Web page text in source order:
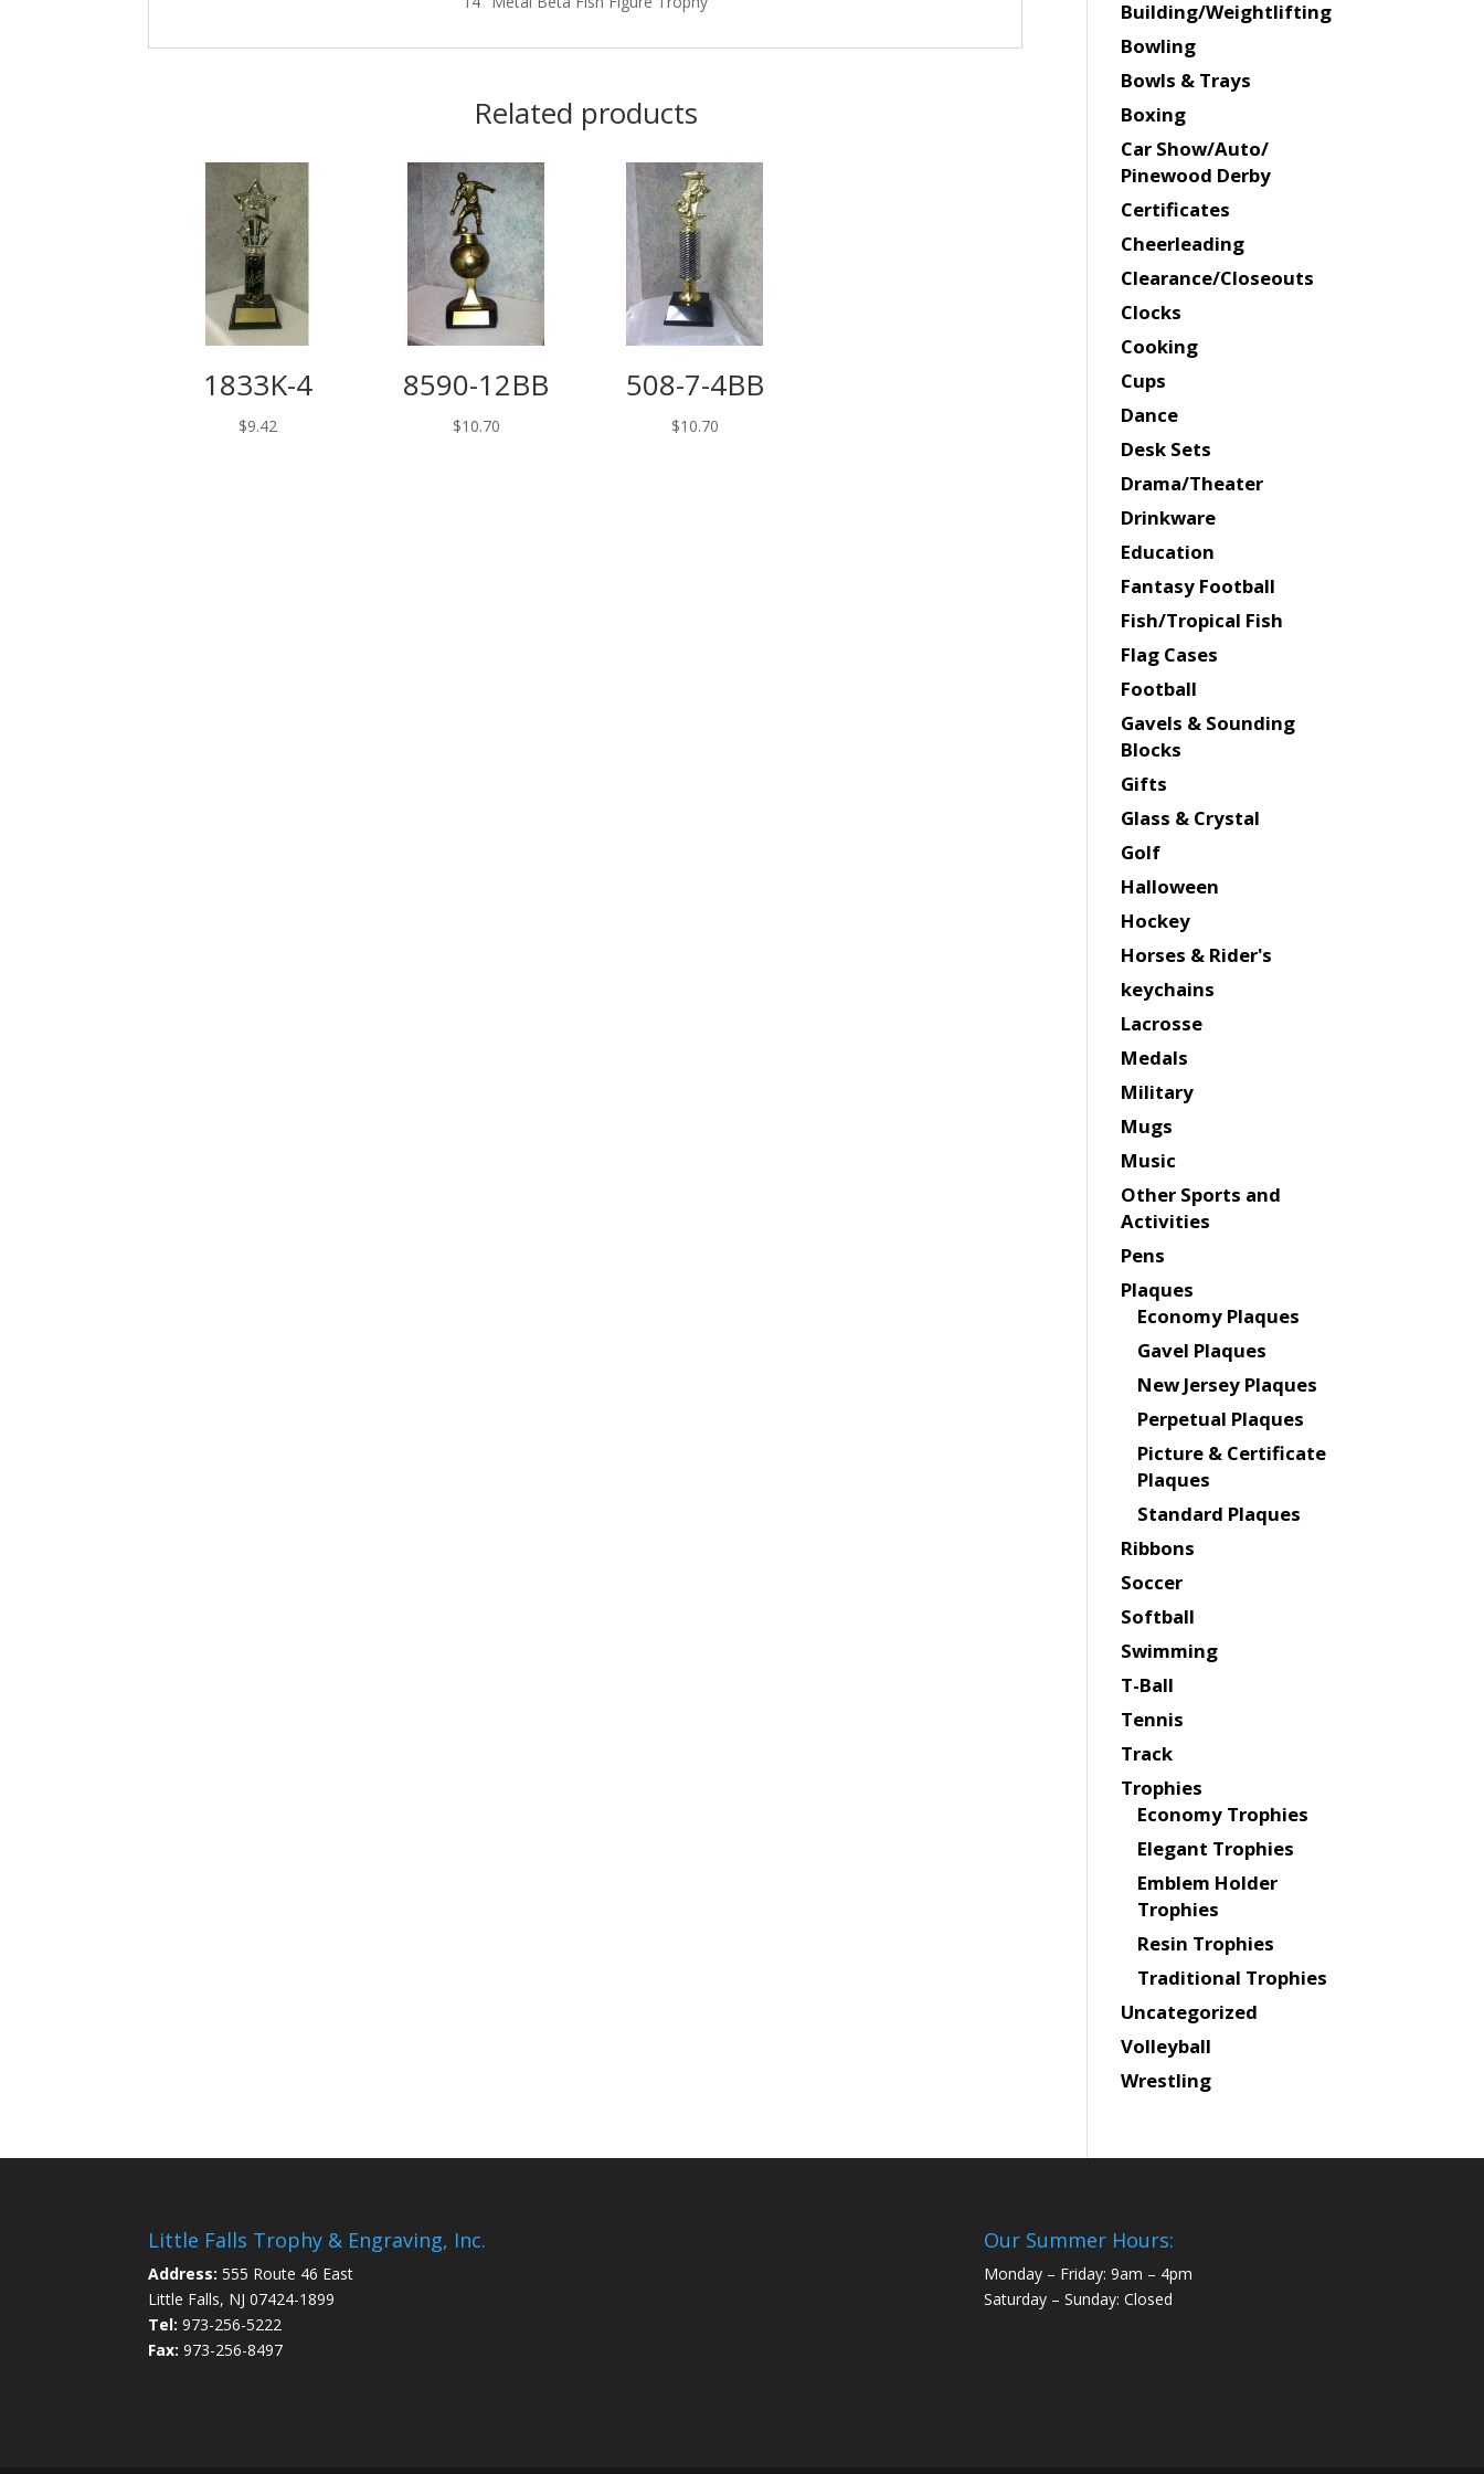
Related products
1833K-4
$9.42
8590-12BB
$10.70
508-7-4BB
$10.70
Building/Weightlifting
Bowling
Bowls & Trays
Boxing
Car Show/Auto/
Pinewood Derby
Certificates
Cheerleading
Clearance/Closeouts
Clocks
Cooking
Cups
Dance
Desk Sets
Drama/Theater
Drinkware
Education
Fantasy Football
Fish/Tropical Fish
Flag Cases
Football
Gavels & Sounding
Blocks
Gifts
Glass & Crystal
Golf
Halloween
Hockey
Horses & Rider's
keychains
Lacrosse
Medals
Military
Mugs
Music
Other Sports and
Activities
Pens
Plaques
Economy Plaques
Gavel Plaques
New Jersey Plaques
Perpetual Plaques
Picture & Certificate
Plaques
Standard Plaques
Ribbons
Soccer
Softball
Swimming
T-Ball
Tennis
Track
Trophies
Economy Trophies
Elegant Trophies
Emblem Holder
Trophies
Resin Trophies
Traditional Trophies
Uncategorized
Volleyball
Wrestling
Little Falls Trophy & Engraving, Inc.
Address: 555 Route 46 East
Little Falls, NJ 07424-1899
Tel: 973-256-5222
Fax: 973-256-8497
Our Summer Hours:
Monday – Friday: 9am – 4pm
Saturday – Sunday: Closed